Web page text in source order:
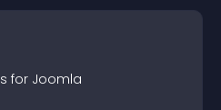
s for Joomla